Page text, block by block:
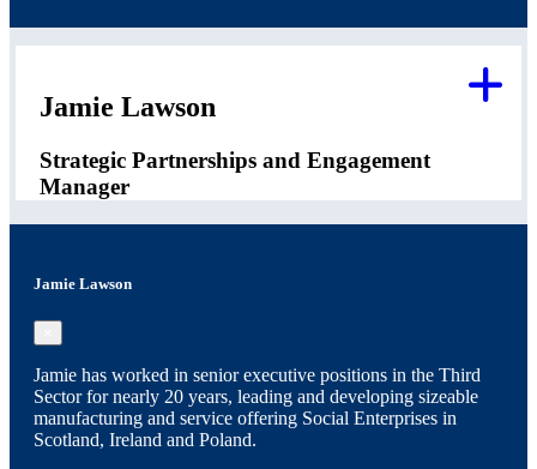
Jamie Lawson
Strategic Partnerships and Engagement
Manager
Jamie Lawson
Jamie has worked in senior executive positions in the Third
Sector for nearly 20 years, leading and developing sizeable
manufacturing and service offering Social Enterprises in
Scotland, Ireland and Poland.